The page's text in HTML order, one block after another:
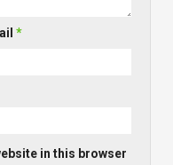
*
in this browser